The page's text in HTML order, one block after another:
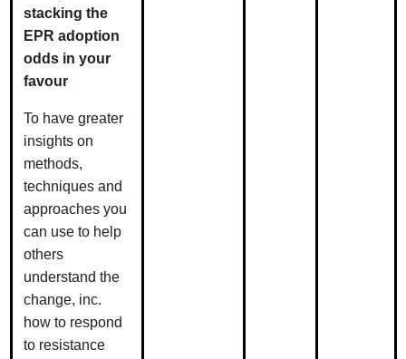
stacking the
EPR adoption
odds in your
favour
To have greater
insights on
methods,
techniques and
approaches you
can use to help
others
understand the
change, inc.
how to respond
to resistance